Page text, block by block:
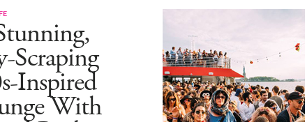
Scraping
Inspired
With